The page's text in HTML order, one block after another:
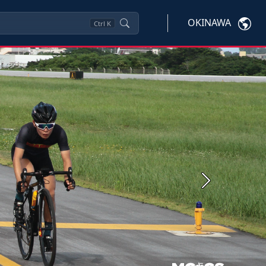
Ctrl K OKINAWA
Next